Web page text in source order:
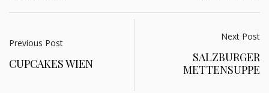
Previous Post
CUPCAKES WIEN
Next Post
SALZBURGER
METTENSUPPE